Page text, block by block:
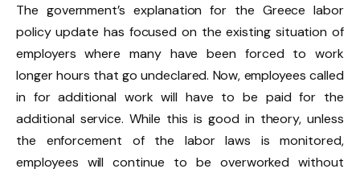
The government’s explanation for the Greece labor
policy update has focused on the existing situation of
employers where many have been forced to work
longer hours that go undeclared. Now, employees called
in for additional work will have to be paid for the
additional service. While this is good in theory, unless
the enforcement of the labor laws is monitored,
employees will continue to be overworked without